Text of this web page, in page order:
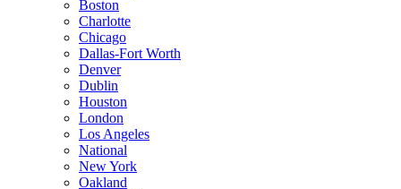
Boston
Charlotte
Chicago
Dallas-Fort Worth
Denver
Dublin
Houston
London
Los Angeles
National
New York
Oakland